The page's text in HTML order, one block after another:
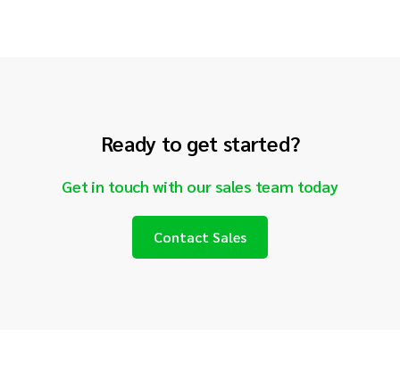
Ready to get started?
Get in touch with our sales team today
Contact Sales